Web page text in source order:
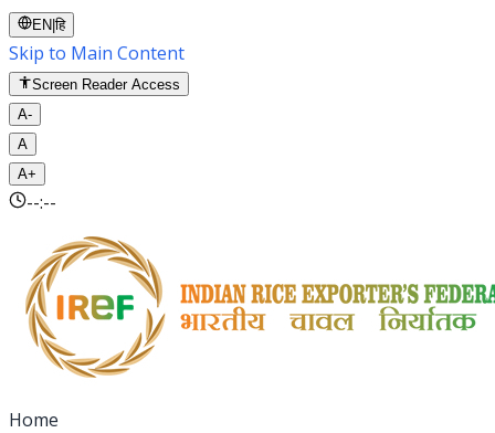
EN |हि
Skip to Main Content
Screen Reader Access
A-
A
A+
--:--
Home